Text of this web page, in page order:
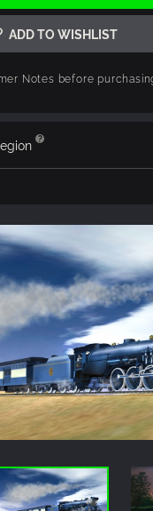
ADD TO WISHLIST
Notes before